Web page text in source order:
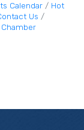
Calendar
Hot
Us